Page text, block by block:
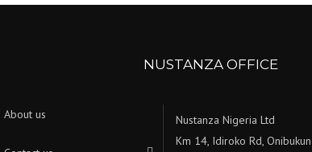
About us
NUSTANZA OFFICE
Nustanza Nigeria Ltd
Km 14, Idiroko Rd,